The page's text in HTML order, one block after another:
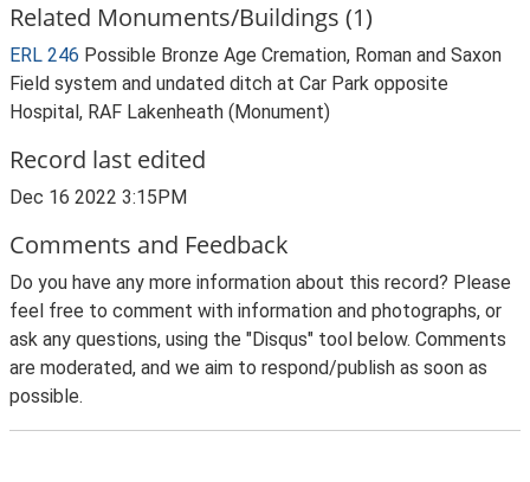
Related Monuments/Buildings (1)
ERL 246 Possible Bronze Age Cremation, Roman and Saxon
Field system and undated ditch at Car Park opposite
Hospital, RAF Lakenheath (Monument)
Record last edited
Dec 16 2022 3:15PM
Comments and Feedback
Do you have any more information about this record? Please
feel free to comment with information and photographs, or
ask any questions, using the "Disqus" tool below. Comments
are moderated, and we aim to respond/publish as soon as
possible.